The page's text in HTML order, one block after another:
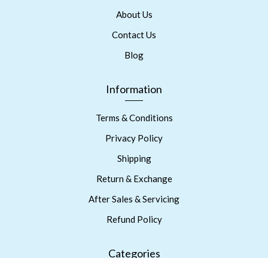
About Us
Contact Us
Blog
Information
Terms & Conditions
Privacy Policy
Shipping
Return & Exchange
After Sales & Servicing
Refund Policy
Categories